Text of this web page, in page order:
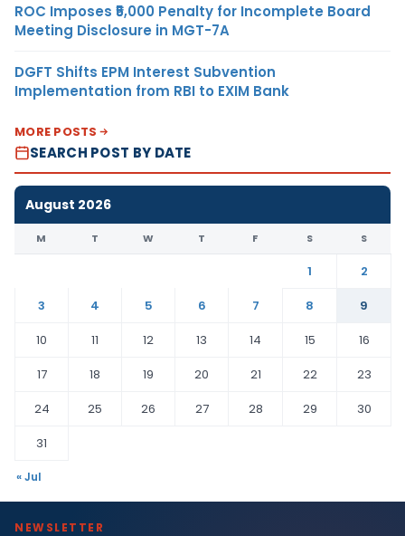
ROC Imposes ₹5,000 Penalty for Incomplete Board
Meeting Disclosure in MGT-7A
DGFT Shifts EPM Interest Subvention
Implementation from RBI to EXIM Bank
MORE POSTS
SEARCH POST BY DATE
August 2026
M T W T F S S
1
2
3
4 5 6 7 8
9
10
11 12 13 14 15
16
17
18 19 20 21 22
23
24
25 26 27 28 29
30
31
« Jul
NEWSLETTER